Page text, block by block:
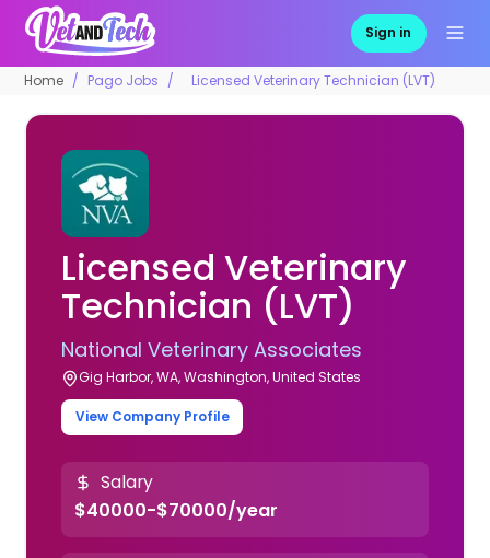
Sign in
Home Pago Jobs Licensed Veterinary Technician (LVT)
Licensed Veterinary
Technician (LVT)
National Veterinary Associates
Gig Harbor, WA, Washington, United States
View Company Profile
Salary
$40000-$70000/year